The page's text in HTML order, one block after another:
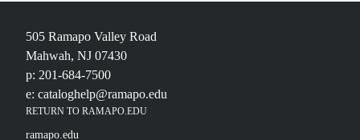
505 Ramapo Valley Road
Mahwah, NJ 07430
p: 201-684-7500
e: cataloghelp@ramapo.edu
RETURN TO RAMAPO.EDU
ramapo.edu